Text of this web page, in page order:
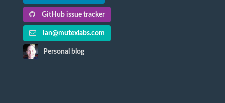
GitHub issue tracker
ian@mutexlabs.com
Personal blog